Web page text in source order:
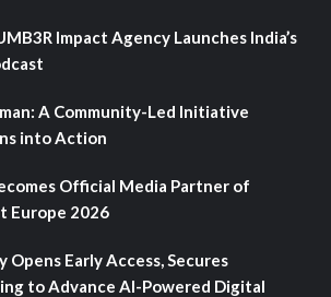
Impact Agency Launches India’s
A Community-Led Initiative
into Action
Official Media Partner of
Europe 2026
Early Access, Secures
to Advance AI-Powered Digital